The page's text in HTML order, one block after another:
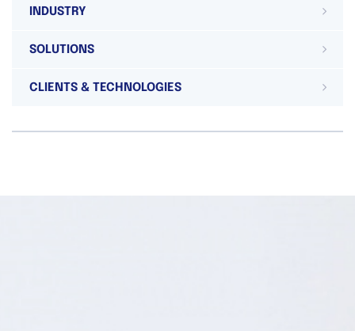
INDUSTRY
SOLUTIONS
CLIENTS & TECHNOLOGIES